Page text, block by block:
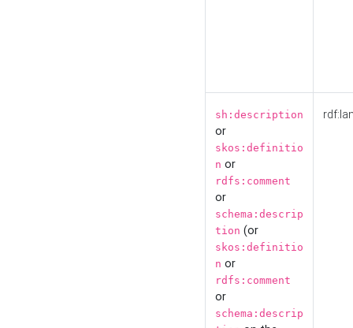
sh:description
or
skos:definitio
n or
rdfs:comment
or
schema:descrip
tion (or
skos:definitio
n or
rdfs:comment
or
schema:descrip